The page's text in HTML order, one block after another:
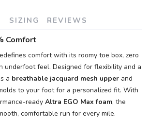
SIZING REVIEWS
Comfort
comfort with its roomy toe box, zero
underfoot feel. Designed for flexibility and a
a breathable jacquard mesh upper and
to your foot for a personalized fit. With
ready Altra EGO Max foam, the
comfortable run for every mile.